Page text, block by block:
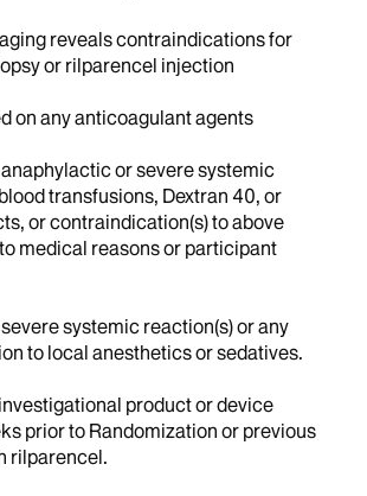
reveals contraindications for
or rilparencel injection
on any anticoagulant agents
or severe systemic
transfusions, Dextran 40, or
or contraindication(s) to above
medical reasons or participant
systemic reaction(s) or any
to local anesthetics or sedatives.
product or device
prior to Randomization or previous
rilparencel.